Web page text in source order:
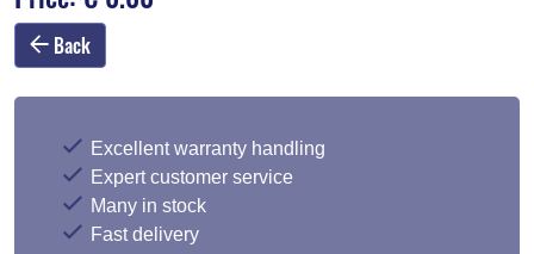
Back
Excellent warranty handling
Expert customer service
Many in stock
Fast delivery